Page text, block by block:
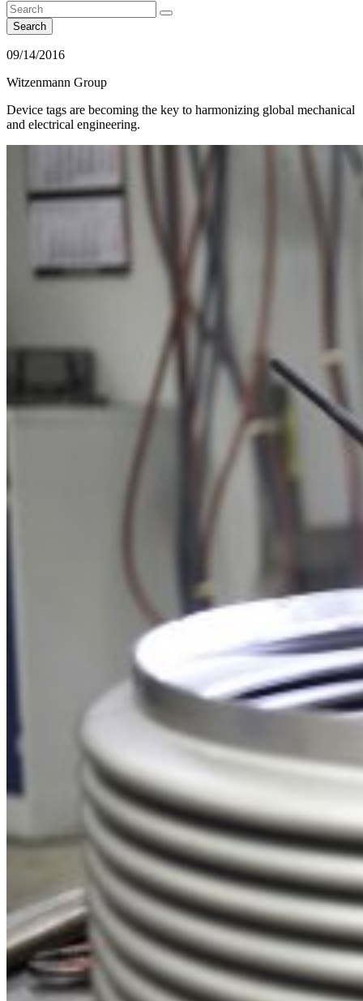
Search
09/14/2016
Witzenmann Group
Device tags are becoming the key to harmonizing global mechanical
and electrical engineering.